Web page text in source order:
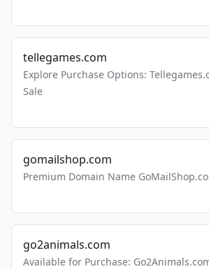
tellegames.com
Explore Purchase Options:
Sale
gomailshop.com
Premium Domain Name
go2animals.com
Available for Purchase: